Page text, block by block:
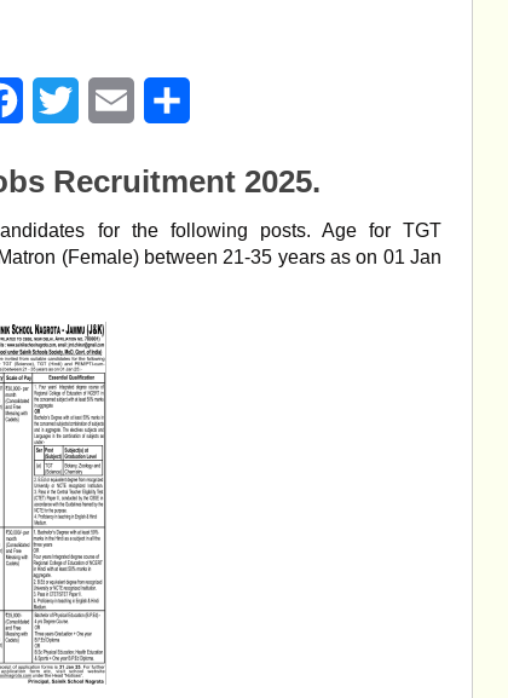
FacebookTwitter Email
Recruitment 2025.
for the following posts. Age for TGT
(Female) between 21-35 years as on 01 Jan